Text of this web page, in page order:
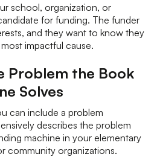
school, organization, or
for funding. The funder
and they want to know they
impactful cause.
Problem the Book
Solves
can include a problem
describes the problem
machine in your elementary
community organizations.